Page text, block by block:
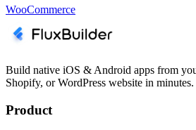
WooCommerce
Build native iOS & Android apps from
Shopify, or WordPress website in
Product